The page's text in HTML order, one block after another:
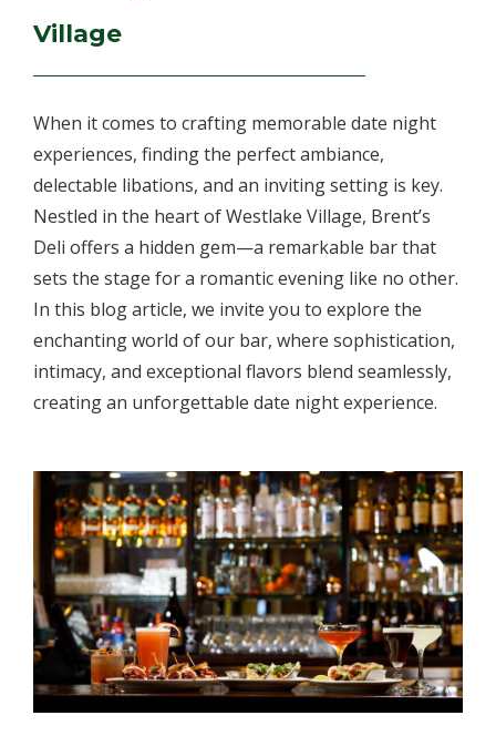
Village
When it comes to crafting memorable date night
experiences, finding the perfect ambiance,
delectable libations, and an inviting setting is key.
Nestled in the heart of Westlake Village, Brent’s
Deli offers a hidden gem—a remarkable bar that
sets the stage for a romantic evening like no other.
In this blog article, we invite you to explore the
enchanting world of our bar, where sophistication,
intimacy, and exceptional flavors blend seamlessly,
creating an unforgettable date night experience.